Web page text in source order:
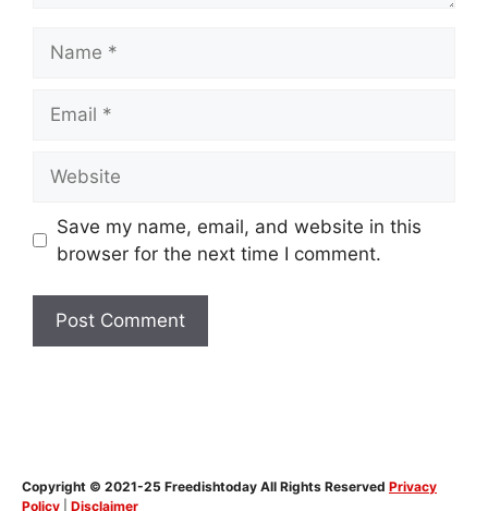
Save my name, email, and website in this
browser for the next time I comment.
Copyright © 2021-25 Freedishtoday All Rights Reserved Privacy
Policy
Disclaimer